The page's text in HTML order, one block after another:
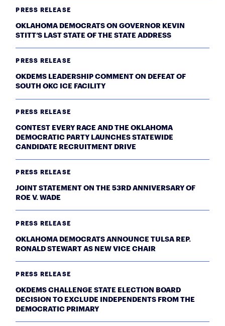
PRESS RELEASE
OKLAHOMA DEMOCRATS ON GOVERNOR KEVIN
STITT’S LAST STATE OF THE STATE ADDRESS
PRESS RELEASE
OKDEMS LEADERSHIP COMMENT ON DEFEAT OF
SOUTH OKC ICE FACILITY
PRESS RELEASE
CONTEST EVERY RACE AND THE OKLAHOMA
DEMOCRATIC PARTY LAUNCHES STATEWIDE
CANDIDATE RECRUITMENT DRIVE
PRESS RELEASE
JOINT STATEMENT ON THE 53RD ANNIVERSARY OF
ROE V. WADE
PRESS RELEASE
OKLAHOMA DEMOCRATS ANNOUNCE TULSA REP.
RONALD STEWART AS NEW VICE CHAIR
PRESS RELEASE
OKDEMS CHALLENGE STATE ELECTION BOARD
DECISION TO EXCLUDE INDEPENDENTS FROM THE
DEMOCRATIC PRIMARY